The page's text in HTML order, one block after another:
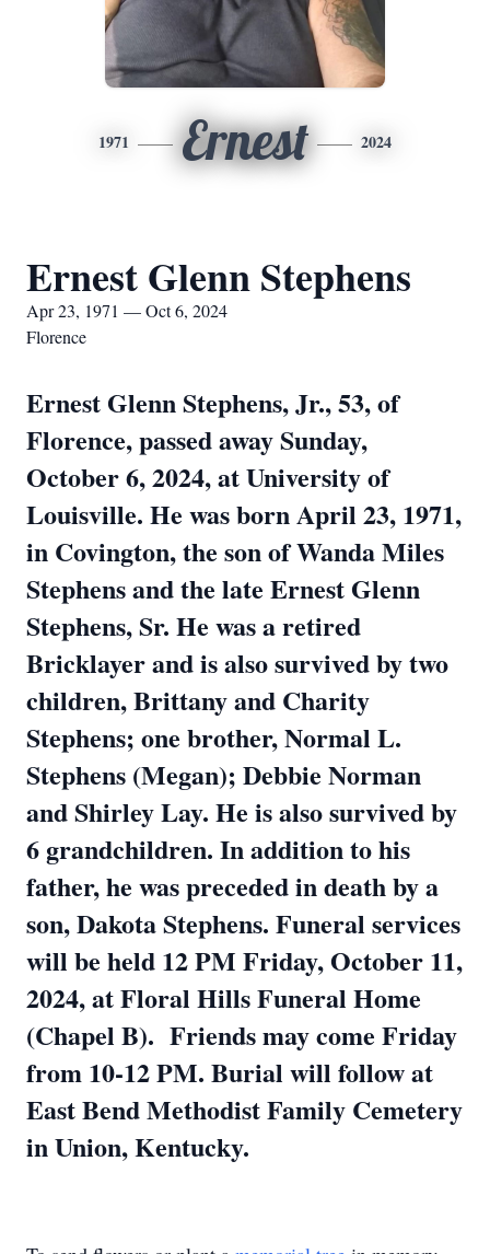
1971 Ernest 2024
Ernest Glenn Stephens
Apr 23, 1971 — Oct 6, 2024
Florence
Ernest Glenn Stephens, Jr., 53, of
Florence, passed away Sunday,
October 6, 2024, at University of
Louisville. He was born April 23, 1971,
in Covington, the son of Wanda Miles
Stephens and the late Ernest Glenn
Stephens, Sr. He was a retired
Bricklayer and is also survived by two
children, Brittany and Charity
Stephens; one brother, Normal L.
Stephens (Megan); Debbie Norman
and Shirley Lay. He is also survived by
6 grandchildren. In addition to his
father, he was preceded in death by a
son, Dakota Stephens. Funeral services
will be held 12 PM Friday, October 11,
2024, at Floral Hills Funeral Home
(Chapel B). Friends may come Friday
from 10-12 PM. Burial will follow at
East Bend Methodist Family Cemetery
in Union, Kentucky.